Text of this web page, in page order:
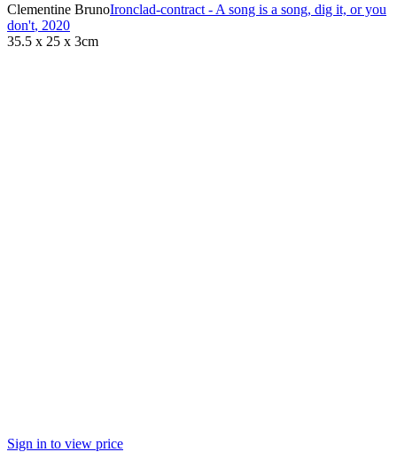
Clementine BrunoIronclad-contract - A song is a song, dig it, or you
don't, 2020
35.5 x 25 x 3cm
Sign in to view price